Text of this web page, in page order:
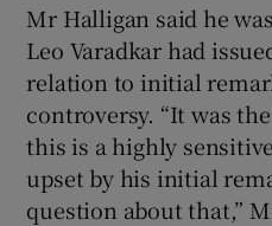
Mr Halligan said he
Leo Varadkar had
relation to initial
controversy. “It was
this is a highly
upset by his initial
question about that,”